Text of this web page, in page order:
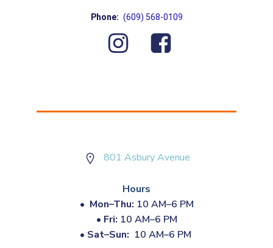
Phone: (609) 568-0109
801 Asbury Avenue
Hours
• Mon–Thu: 10 AM–6 PM
• Fri: 10 AM–6 PM
• Sat–Sun: 10 AM–6 PM